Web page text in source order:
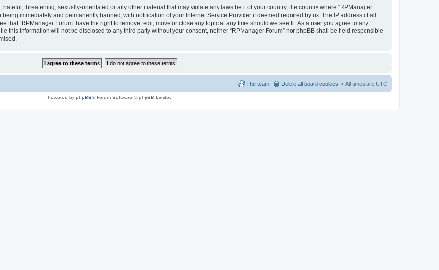
threatening, sexually-orientated or any other material that may violate any laws be it of your country, the country where “RPManager
immediately and permanently banned, with notification of your Internet Service Provider if deemed required by us. The IP address of all
that “RPManager Forum” have the right to remove, edit, move or close any topic at any time should we see fit. As a user you agree to any
this information will not be disclosed to any third party without your consent, neither “RPManager Forum” nor phpBB shall be held responsible
All times are UTC
Delete all board cookies
The team
Powered by phpBB® Forum Software © phpBB Limited